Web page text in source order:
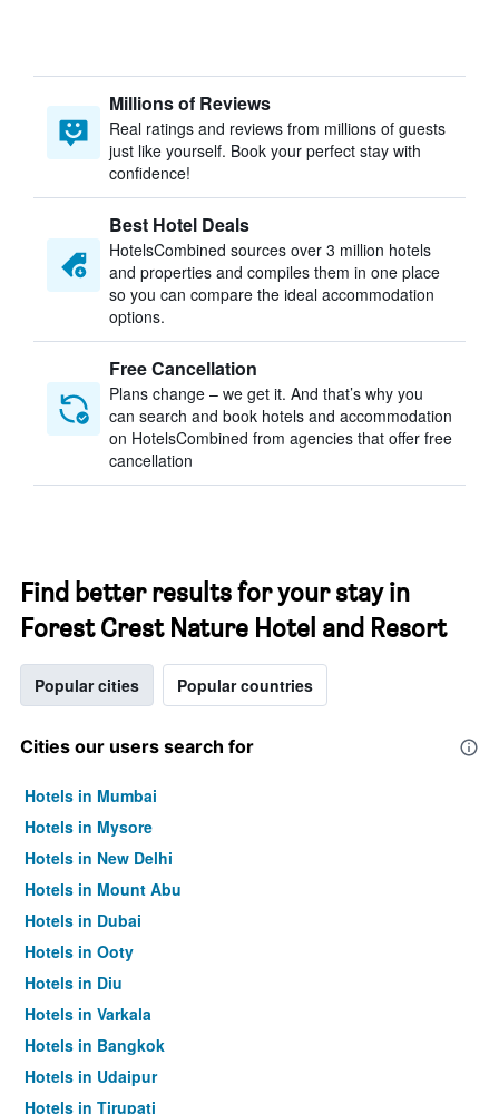
Millions of Reviews
Real ratings and reviews from millions of guests
just like yourself. Book your perfect stay with
confidence!
Best Hotel Deals
HotelsCombined sources over 3 million hotels
and properties and compiles them in one place
so you can compare the ideal accommodation
options.
Free Cancellation
Plans change – we get it. And that’s why you
can search and book hotels and accommodation
on HotelsCombined from agencies that offer free
cancellation
Find better results for your stay in
Forest Crest Nature Hotel and Resort
Popular cities Popular countries
Cities our users search for
Hotels in Mumbai
Hotels in Mysore
Hotels in New Delhi
Hotels in Mount Abu
Hotels in Dubai
Hotels in Ooty
Hotels in Diu
Hotels in Varkala
Hotels in Bangkok
Hotels in Udaipur
Hotels in Tirupati